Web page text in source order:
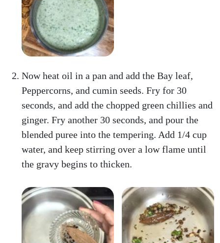
Now heat oil in a pan and add the Bay leaf,
Peppercorns, and cumin seeds. Fry for 30
seconds, and add the chopped green chillies and
ginger. Fry another 30 seconds, and pour the
blended puree into the tempering. Add 1/4 cup
water, and keep stirring over a low flame until
the gravy begins to thicken.